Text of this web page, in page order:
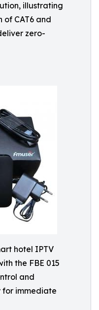
illustrating
of CAT6 and
zero-
hotel IPTV
the FBE 015
and
for immediate